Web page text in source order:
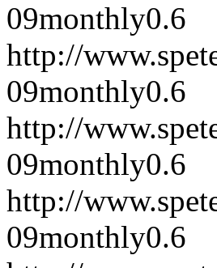
09monthly0.6
http://
09monthly0.6
http://
09monthly0.6
http://
09monthly0.6